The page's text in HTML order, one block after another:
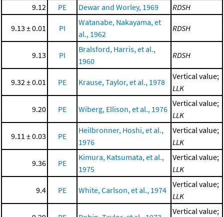
9.12
PE Dewar and Worley, 1969 RDSH
9.13 ± 0.01 PI
Watanabe, Nakayama, et
al., 1962
RDSH
9.13 PI
Bralsford, Harris, et al.,
1960
RDSH
9.32 ± 0.01 PE Krause, Taylor, et al., 1978
Vertical value;
LLK
9.20 PE Wiberg, Ellison, et al., 1976
Vertical value;
LLK
9.11 ± 0.03 PE
Heilbronner, Hoshi, et al.,
1976
Vertical value;
LLK
9.36 PE
Kimura, Katsumata, et al.,
1975
Vertical value;
LLK
9.4 PE White, Carlson, et al., 1974
Vertical value;
LLK
Vertical value;